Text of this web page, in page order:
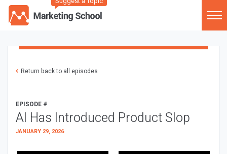
Return back to all episodes
EPISODE #
AI Has Introduced Product Slop
JANUARY 29, 2026